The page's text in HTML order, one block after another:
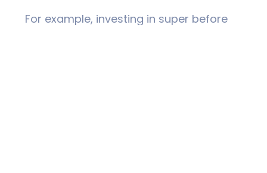
For example, investing in super before